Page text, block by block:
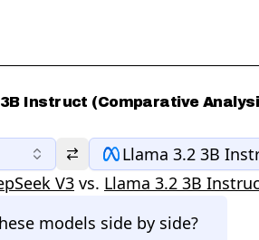
3B Instruct (Comparative
Llama 3.2 3B
V3 vs. Llama 3.2 3B
models side by side?